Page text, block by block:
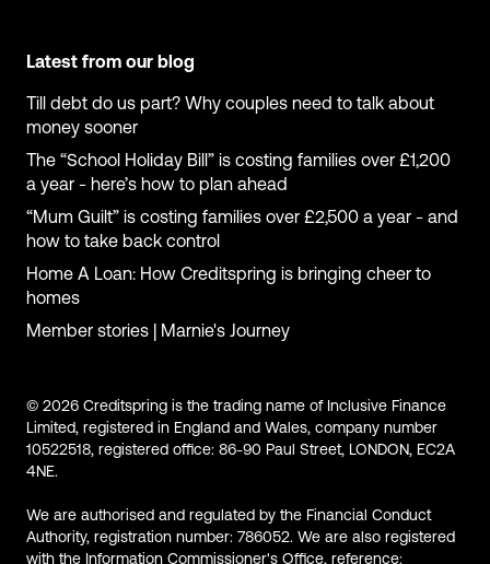
Latest from our blog
Till debt do us part? Why couples need to talk about
money sooner
The “School Holiday Bill” is costing families over £1,200
a year - here’s how to plan ahead
“Mum Guilt” is costing families over £2,500 a year - and
how to take back control
Home A Loan: How Creditspring is bringing cheer to
homes
Member stories | Marnie's Journey
© 2026 Creditspring is the trading name of Inclusive Finance
Limited, registered in England and Wales, company number
10522518, registered office: 86-90 Paul Street, LONDON, EC2A
4NE.
We are authorised and regulated by the Financial Conduct
Authority, registration number: 786052. We are also registered
with the Information Commissioner's Office, reference: